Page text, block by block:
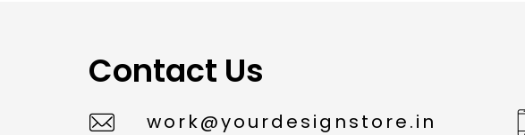
Contact Us
work@yourdesignstore.in